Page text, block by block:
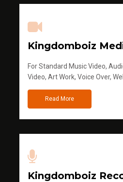
Kingdomboiz
For Standard Music Video,
Video, Art Work, Voice Over,
Read More
Kingdomboiz